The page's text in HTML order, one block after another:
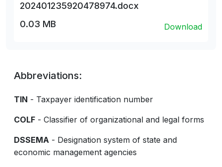
202401235920478974.docx
0.03 MB
Download
Abbreviations:
TIN - Taxpayer identification number
COLF - Classifier of organizational and legal forms
DSSEMA - Designation system of state and
economic management agencies